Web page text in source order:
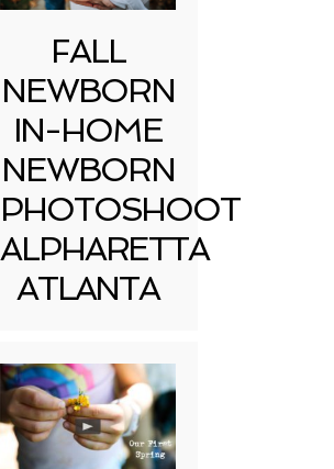
FALL
NEWBORN
IN-HOME
NEWBORN
PHOTOSHOOT
ALPHARETTA
ATLANTA